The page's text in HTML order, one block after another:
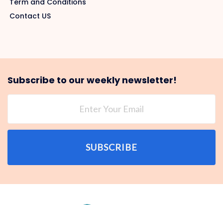
Term and Conditions
Contact US
Subscribe to our weekly newsletter!
SUBSCRIBE